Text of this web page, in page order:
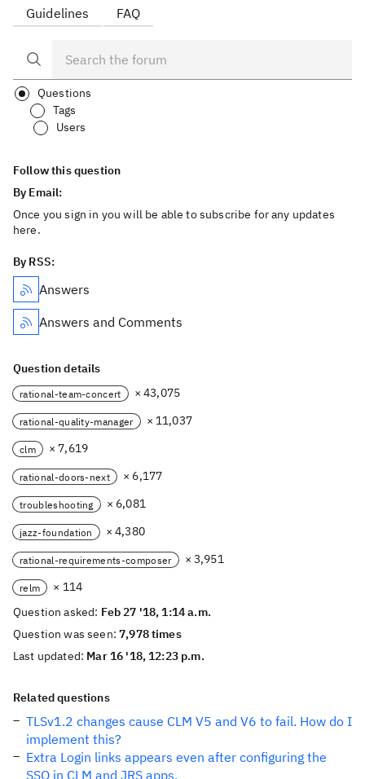
Guidelines FAQ
Questions
Tags
Users
Follow this question
By Email:
Once you sign in you will be able to subscribe for any updates
here.
By RSS:
Answers
Answers and Comments
Question details
rational-team-concert × 43,075
rational-quality-manager × 11,037
clm × 7,619
rational-doors-next × 6,177
troubleshooting × 6,081
jazz-foundation × 4,380
rational-requirements-composer × 3,951
relm
× 114
Question asked: Feb 27 '18, 1:14 a.m.
Question was seen:7,978 times
Last updated: Mar 16 '18, 12:23 p.m.
Related questions
TLSv1.2 changes cause CLM V5 and V6 to fail. How do I
implement this?
Extra Login links appears even after configuring the
SSO in CLM and JRS apps.